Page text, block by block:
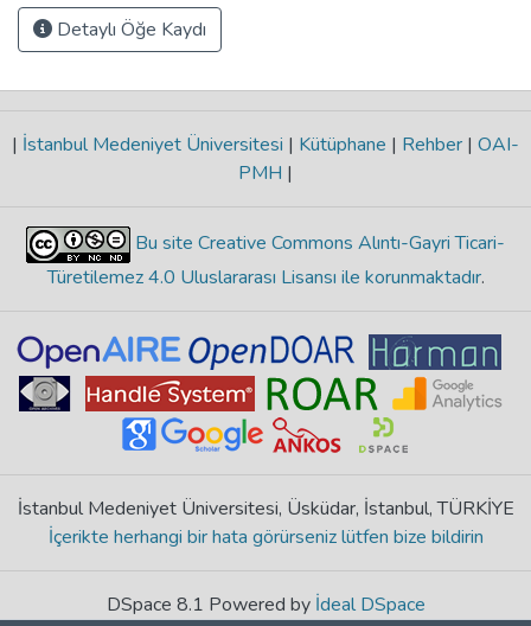
Detaylı Öğe Kaydı
| İstanbul Medeniyet Üniversitesi | Kütüphane | Rehber | OAI-
PMH |
Bu site Creative Commons Alıntı-Gayri Ticari-
Türetilemez 4.0 Uluslararası Lisansı ile korunmaktadır.
İstanbul Medeniyet Üniversitesi, Üsküdar, İstanbul, TÜRKİYE
İçerikte herhangi bir hata görürseniz lütfen bize bildirin
DSpace 8.1 Powered by İdeal DSpace